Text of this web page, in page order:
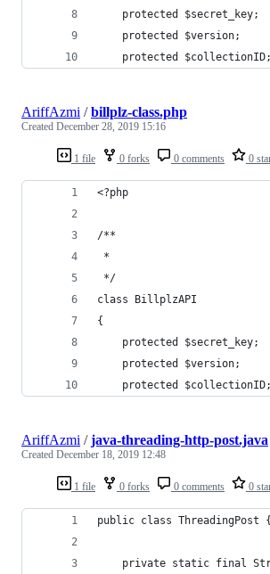
	protected $secret_key;
	protected $version;
	protected $collectionID;
1 file 0 forks 0 comments 0
AriffAzmi /billplz-class.php
Created December 28, 2019 15:16
<?php
/**
*
*/
class BillplzAPI
{
	protected $secret_key;
	protected $version;
	protected $collectionID;
1 file 0 forks 0 comments 0
AriffAzmi /java-threading-http-post.java
Created December 18, 2019 12:48
public class ThreadingPost {
private static final